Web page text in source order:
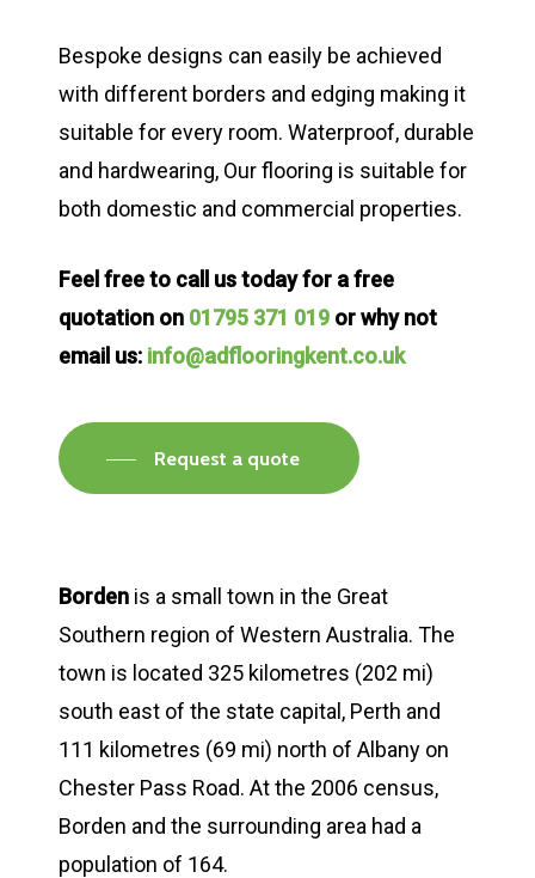
Bespoke designs can easily be achieved
with different borders and edging making it
suitable for every room. Waterproof, durable
and hardwearing, Our flooring is suitable for
both domestic and commercial properties.
Feel free to call us today for a free
quotation on 01795 371 019 or why not
email us: info@adflooringkent.co.uk
Request a quote
Borden is a small town in the Great
Southern region of Western Australia. The
town is located 325 kilometres (202 mi)
south east of the state capital, Perth and
111 kilometres (69 mi) north of Albany on
Chester Pass Road. At the 2006 census,
Borden and the surrounding area had a
population of 164.